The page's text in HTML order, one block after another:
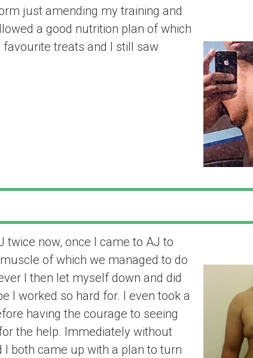
just amending my training and
a good nutrition plan of which
treats and I still saw
twice now, once I came to AJ to
of which we managed to do
I then let myself down and did
I worked so hard for. I even took a
having the courage to seeing
the help. Immediately without
I both came up with a plan to turn